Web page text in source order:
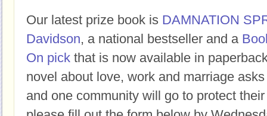
Our latest prize book is DAMNATION
Davidson, a national bestseller and a
On pick that is now available in
novel about love, work and marriage
and one community will go to protect